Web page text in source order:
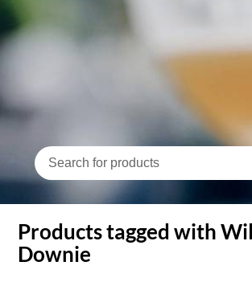
Products tagged with
Downie